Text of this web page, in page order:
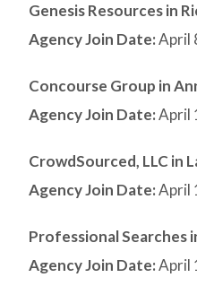
Genesis Resources in
Agency Join Date:April
Concourse Group in
Agency Join Date:April
CrowdSourced, LLC in
Agency Join Date:April
Professional Searches
Agency Join Date:April